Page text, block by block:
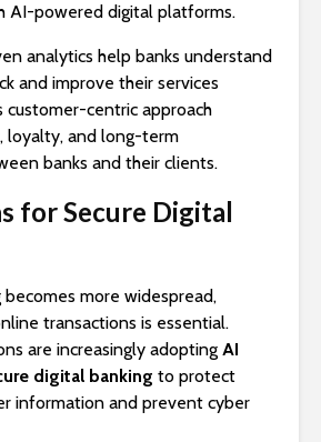
AI-powered digital platforms.
analytics help banks understand
and improve their services
customer-centric approach
loyalty, and long-term
banks and their clients.
for Secure Digital
becomes more widespread,
transactions is essential.
are increasingly adopting AI
digital banking to protect
information and prevent cyber